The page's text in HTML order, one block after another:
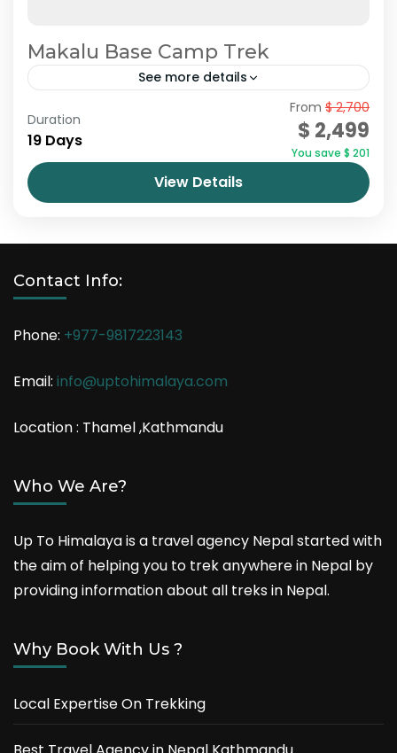
Makalu Base Camp Trek
See more details
Duration
19 Days
From $ 2,700
$ 2,499
You save $ 201
View Details
Contact Info:
Phone: +977-9817223143
Email: info@uptohimalaya.com
Location : Thamel ,Kathmandu
Who We Are?
Up To Himalaya is a travel agency Nepal started with
the aim of helping you to trek anywhere in Nepal by
providing information about all treks in Nepal.
Why Book With Us ?
Local Expertise On Trekking